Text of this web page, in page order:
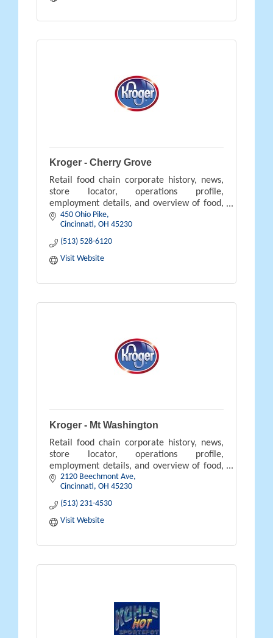
Kroger - Cherry Grove
Retail food chain corporate history, news,
store locator, operations profile,
employment details, and overview of food,
pharmacy, gifts, and savings available.
450 Ohio Pike
Cincinnati OH 45230
(513) 528-6120
Visit Website
Kroger - Mt Washington
Retail food chain corporate history, news,
store locator, operations profile,
employment details, and overview of food,
pharmacy, gifts, and savings available.
2120 Beechmont Ave
Cincinnati OH 45230
(513) 231-4530
Visit Website